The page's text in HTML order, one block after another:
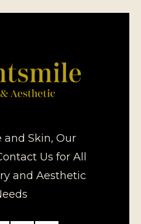
and Skin, Our
Us for All
and Aesthetic